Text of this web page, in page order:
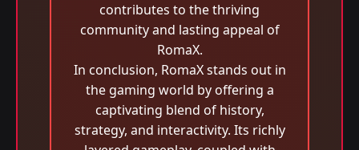
contributes to the thriving
community and lasting appeal of
RomaX.
In conclusion, RomaX stands out in
the gaming world by offering a
captivating blend of history,
strategy, and interactivity. Its richly